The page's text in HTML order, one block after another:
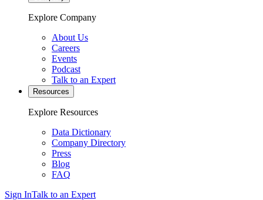
Explore Company
About Us
Careers
Events
Podcast
Talk to an Expert
Resources
Explore Resources
Data Dictionary
Company Directory
Press
Blog
FAQ
Sign InTalk to an Expert